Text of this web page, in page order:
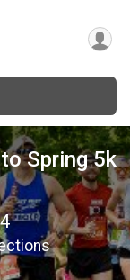
Spring 5k